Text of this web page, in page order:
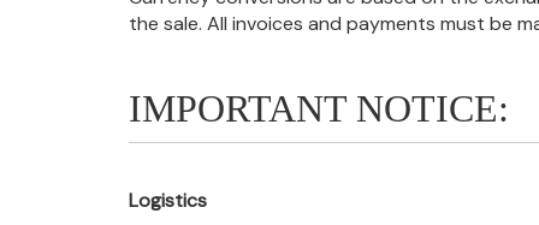
the sale. All invoices and payments must be
IMPORTANT NOTICE:
Logistics